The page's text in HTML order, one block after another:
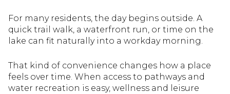
For many residents, the day begins outside. A
quick trail walk, a waterfront run, or time on the
lake can fit naturally into a workday morning.
That kind of convenience changes how a place
feels over time. When access to pathways and
water recreation is easy, wellness and leisure